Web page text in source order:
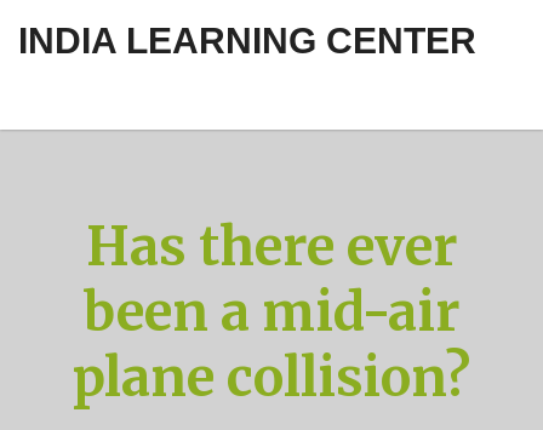
INDIA LEARNING CENTER
Has there ever
been a mid-air
plane collision?